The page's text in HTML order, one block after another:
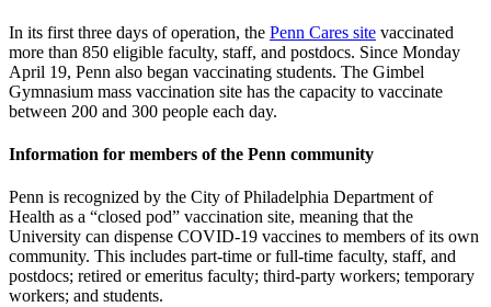
In its first three days of operation, the Penn Cares site vaccinated
more than 850 eligible faculty, staff, and postdocs. Since Monday
April 19, Penn also began vaccinating students. The Gimbel
Gymnasium mass vaccination site has the capacity to vaccinate
between 200 and 300 people each day.
Information for members of the Penn community
Penn is recognized by the City of Philadelphia Department of
Health as a “closed pod” vaccination site, meaning that the
University can dispense COVID-19 vaccines to members of its own
community. This includes part-time or full-time faculty, staff, and
postdocs; retired or emeritus faculty; third-party workers; temporary
workers; and students.